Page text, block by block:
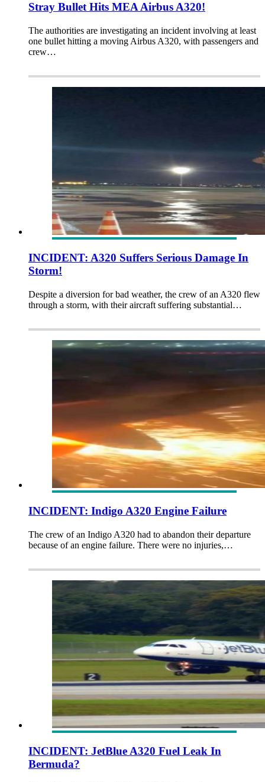
Stray Bullet Hits MEA Airbus A320!
The authorities are investigating an incident involving at least
one bullet hitting a moving Airbus A320, with passengers and
crew…
INCIDENT: A320 Suffers Serious Damage In
Storm!
Despite a diversion for bad weather, the crew of an A320 flew
through a storm, with their aircraft suffering substantial…
INCIDENT: Indigo A320 Engine Failure
The crew of an Indigo A320 had to abandon their departure
because of an engine failure. There were no injuries,…
INCIDENT: JetBlue A320 Fuel Leak In
Bermuda?